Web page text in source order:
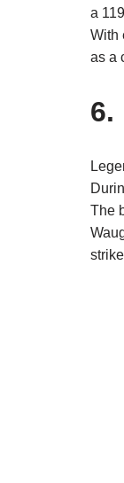
a
With
as a
6.
The